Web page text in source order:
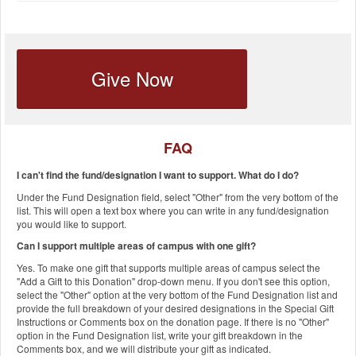
Give Now
FAQ
I can't find the fund/designation I want to support. What do I do?
Under the Fund Designation field, select "Other" from the very bottom of the
list. This will open a text box where you can write in any fund/designation
you would like to support.
Can I support multiple areas of campus with one gift?
Yes. To make one gift that supports multiple areas of campus select the
"Add a Gift to this Donation" drop-down menu. If you don't see this option,
select the "Other" option at the very bottom of the Fund Designation list and
provide the full breakdown of your desired designations in the Special Gift
Instructions or Comments box on the donation page. If there is no "Other"
option in the Fund Designation list, write your gift breakdown in the
Comments box, and we will distribute your gift as indicated.